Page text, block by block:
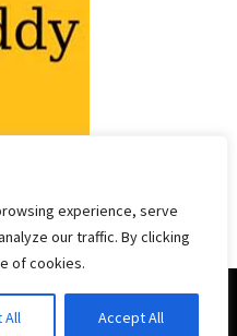
experience, serve
our traffic. By clicking
of cookies.
All Accept All
. Powered by
and